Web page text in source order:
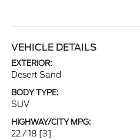
VEHICLE DETAILS
EXTERIOR:
Desert Sand
BODY TYPE:
SUV
HIGHWAY/CITY MPG:
22 / 18 [3]